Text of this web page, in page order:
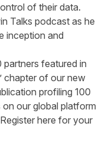
of their data.
Talks podcast as he
inception and
featured in
chapter of our new
profiling 100
our global platform
Register here for your